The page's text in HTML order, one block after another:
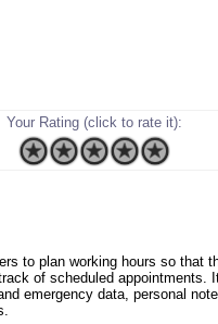
Your Rating (click to rate it):
to plan working hours so that
of scheduled appointments.
emergency data, personal